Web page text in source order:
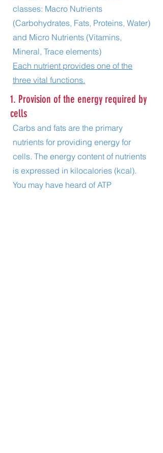
classes: Macro Nutrients
(Carbohydrates, Fats, Proteins, Water)
and Micro Nutrients (Vitamins,
Mineral, Trace elements)
Each nutrient provides one of the
three vital functions.
1. Provision of the energy required by
cells
Carbs and fats are the primary
nutrients for providing energy for
cells. The energy content of nutrients
is expressed in kilocalories (kcal).
You may have heard of ATP